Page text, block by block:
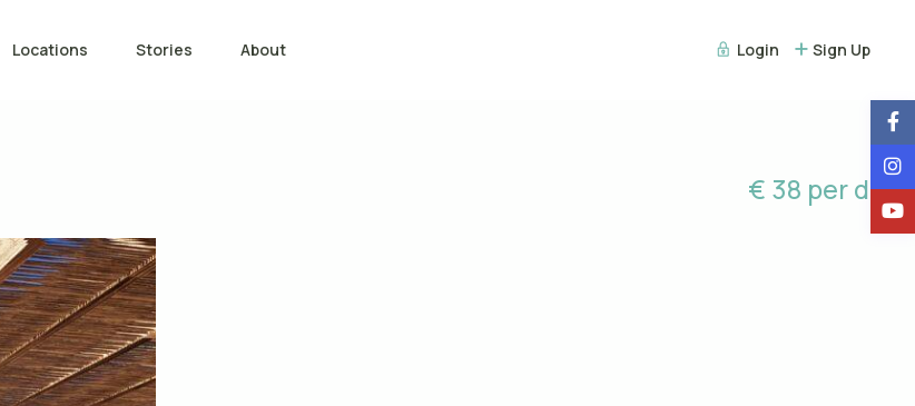
Locations Stories About Login Sign Up
€ 38 per day